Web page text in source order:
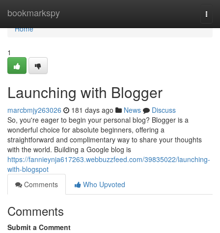
bookmarkspy
Home
Home
1
Launching with Blogger
marcbmjy263026 181 days ago News
Discuss
So, you're eager to begin your personal blog? Blogger is a
wonderful choice for absolute beginners, offering a
straightforward and complimentary way to share your thoughts
with the world. Building a Google blog is
https://fannieynja617263.webbuzzfeed.com/39835022/launching-
with-blogspot
Comments
Who Upvoted
Comments
Submit a Comment